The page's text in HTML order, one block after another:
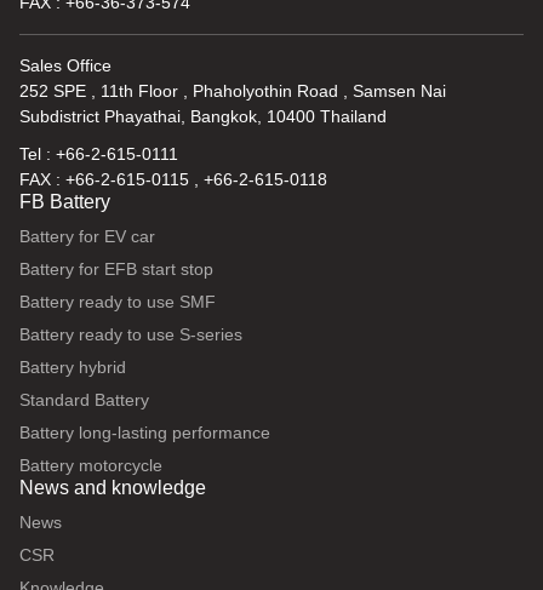
Sales Office
252 SPE , 11th Floor , Phaholyothin Road , Samsen Nai
Subdistrict Phayathai, Bangkok, 10400 Thailand
Tel : +66-2-615-0111
FAX : +66-2-615-0115 , +66-2-615-0118
FB Battery
Battery for EV car
Battery for EFB start stop
Battery ready to use SMF
Battery ready to use S-series
Battery hybrid
Standard Battery
Battery long-lasting performance
Battery motorcycle
News and knowledge
News
CSR